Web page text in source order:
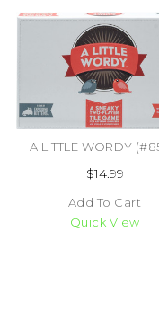
$14.99
Add To Cart
Quick View